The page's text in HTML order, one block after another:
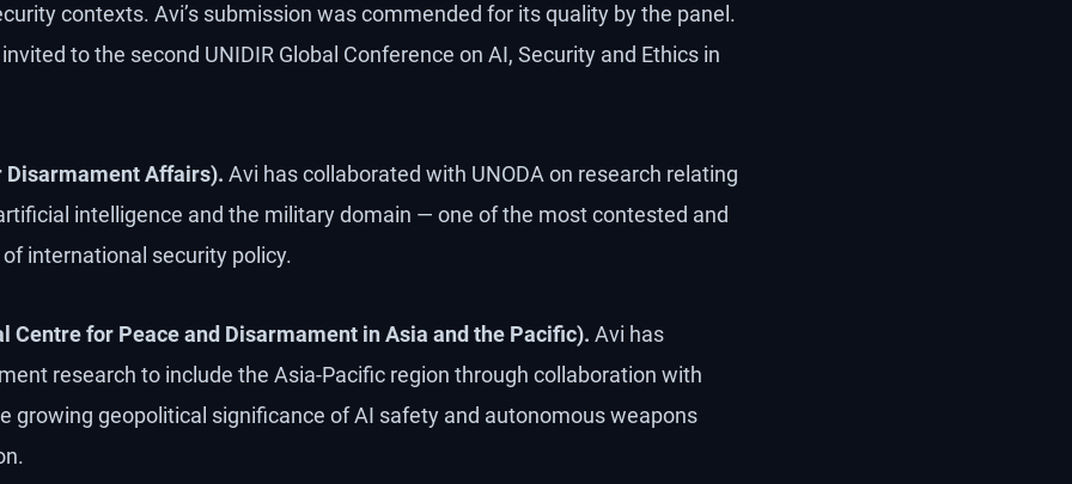
contexts. Avi’s submission was commended for its quality by the panel.
to the second UNIDIR Global Conference on AI, Security and Ethics in
Disarmament Affairs). Avi has collaborated with UNODA on research relating
intelligence and the military domain — one of the most contested and
international security policy.
Centre for Peace and Disarmament in Asia and the Pacific). Avi has
research to include the Asia-Pacific region through collaboration with
growing geopolitical significance of AI safety and autonomous weapons